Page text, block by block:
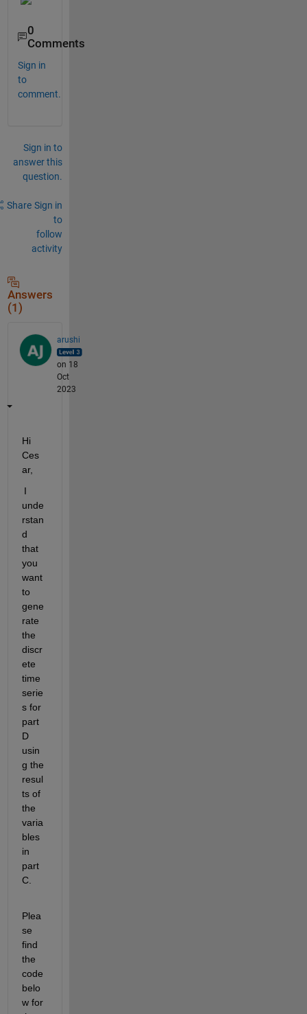
0
Comments
Sign in
to
comment.
Sign in to
answer this
question.
Share Sign in
to
follow
activity
Answers
(1)
arushi
on 18
Oct
2023
Ces
ar,
I
unde
rstan
d
that
you
want
gene
rate
the
discr
ete
time
serie
s for
part
D
usin
g the
resul
ts of
the
varia
bles
in
part
C.
Plea
se
find
the
code
belo
w for